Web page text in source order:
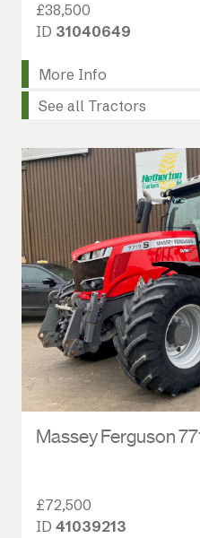
£38,500
ID 31040649
More Info
See all Tractors
Massey Ferguson
£72,500
ID 41039213